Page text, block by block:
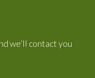
we’ll contact you